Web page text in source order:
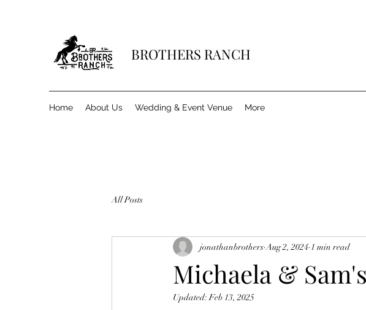
BROTHERS RANCH
Home About Us Wedding & Event Venue More
All Posts
Michaela &
jonathanbrothers Aug 2, 2024 1 min read
Updated:Feb 13, 2025